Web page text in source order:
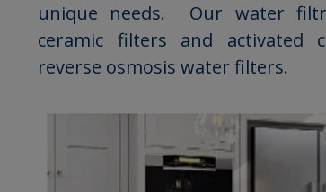
unique needs. Our water
ceramic filters and activated
reverse osmosis water filters.